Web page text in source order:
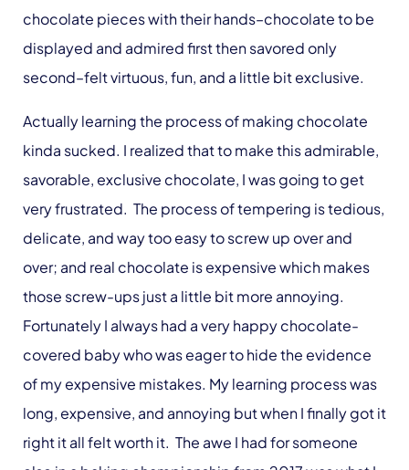
chocolate pieces with their hands–chocolate to be
displayed and admired first then savored only
second–felt virtuous, fun, and a little bit exclusive.
Actually learning the process of making chocolate
kinda sucked. I realized that to make this admirable,
savorable, exclusive chocolate, I was going to get
very frustrated. The process of tempering is tedious,
delicate, and way too easy to screw up over and
over; and real chocolate is expensive which makes
those screw-ups just a little bit more annoying.
Fortunately I always had a very happy chocolate-
covered baby who was eager to hide the evidence
of my expensive mistakes. My learning process was
long, expensive, and annoying but when I finally got it
right it all felt worth it. The awe I had for someone